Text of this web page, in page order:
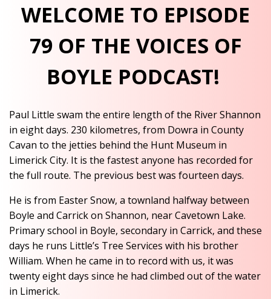
WELCOME TO EPISODE
79 OF THE VOICES OF
BOYLE PODCAST!
Paul Little swam the entire length of the River Shannon
in eight days. 230 kilometres, from Dowra in County
Cavan to the jetties behind the Hunt Museum in
Limerick City. It is the fastest anyone has recorded for
the full route. The previous best was fourteen days.
He is from Easter Snow, a townland halfway between
Boyle and Carrick on Shannon, near Cavetown Lake.
Primary school in Boyle, secondary in Carrick, and these
days he runs Little’s Tree Services with his brother
William. When he came in to record with us, it was
twenty eight days since he had climbed out of the water
in Limerick.